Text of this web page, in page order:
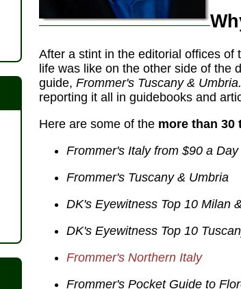
After a stint in the editorial offices of
life was like on the other side of the
guide, Frommer's Tuscany & Umbria.
reporting it all in guidebooks and
Here are some of the more than 30
Frommer's Italy from $90 a Day
Frommer's Tuscany & Umbria
DK's Eyewitness Top 10 Milan
DK's Eyewitness Top 10
Frommer's Northern Italy
Frommer's Pocket Guide to